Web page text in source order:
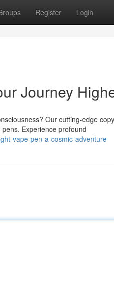
Register Login
Journey
Our cutting-edge
Experience profound
vape-pen-a-cosmic-adventure